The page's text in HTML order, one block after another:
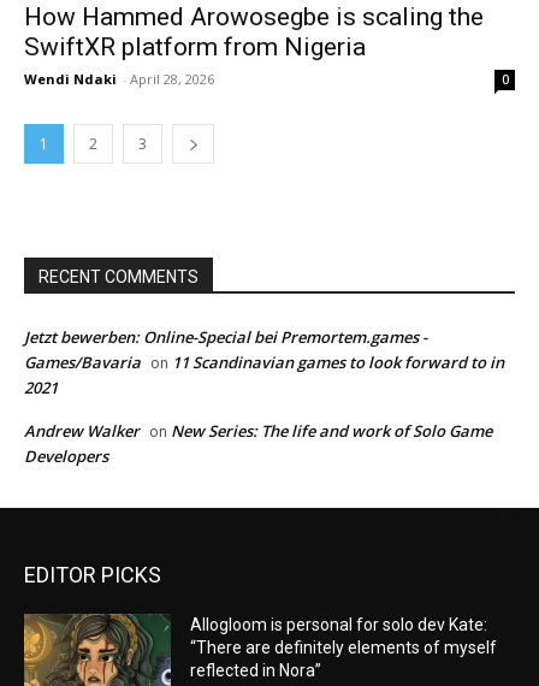
How Hammed Arowosegbe is scaling the
SwiftXR platform from Nigeria
Wendi Ndaki - April 28, 2026 0
1 2 3
RECENT COMMENTS
Jetzt bewerben: Online-Special bei Premortem.games -
Games/Bavaria on 11 Scandinavian games to look forward to in
2021
Andrew Walker on New Series: The life and work of Solo Game
Developers
EDITOR PICKS
Allogloom is personal for solo dev Kate:
“There are definitely elements of myself
reflected in Nora”